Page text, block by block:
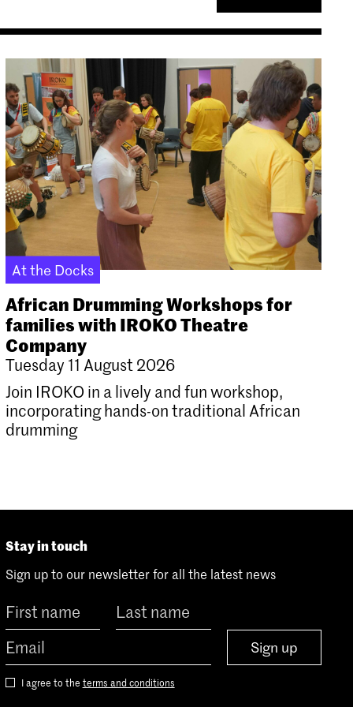
At the Docks
African Drumming Workshops for
families with IROKO Theatre
Company
Tuesday 11 August 2026
Join IROKO in a lively and fun workshop,
incorporating hands-on traditional African
drumming
Stay in touch
Sign up to our newsletter for all the latest news
I agree to the terms and conditions
Sign up